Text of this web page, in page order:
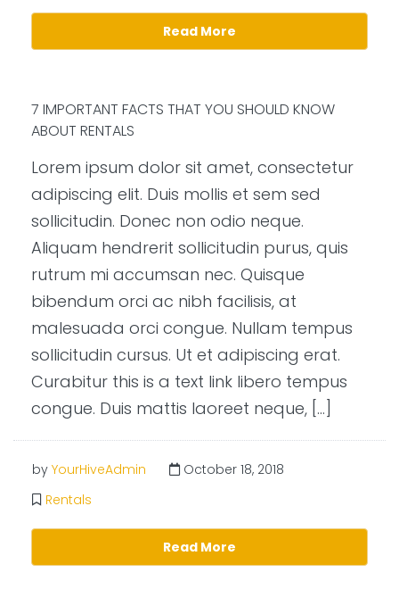
Read More
7 IMPORTANT FACTS THAT YOU SHOULD KNOW
ABOUT RENTALS
Lorem ipsum dolor sit amet, consectetur
adipiscing elit. Duis mollis et sem sed
sollicitudin. Donec non odio neque.
Aliquam hendrerit sollicitudin purus, quis
rutrum mi accumsan nec. Quisque
bibendum orci ac nibh facilisis, at
malesuada orci congue. Nullam tempus
sollicitudin cursus. Ut et adipiscing erat.
Curabitur this is a text link libero tempus
congue. Duis mattis laoreet neque, […]
by YourHiveAdmin
October 18, 2018
Rentals
Read More